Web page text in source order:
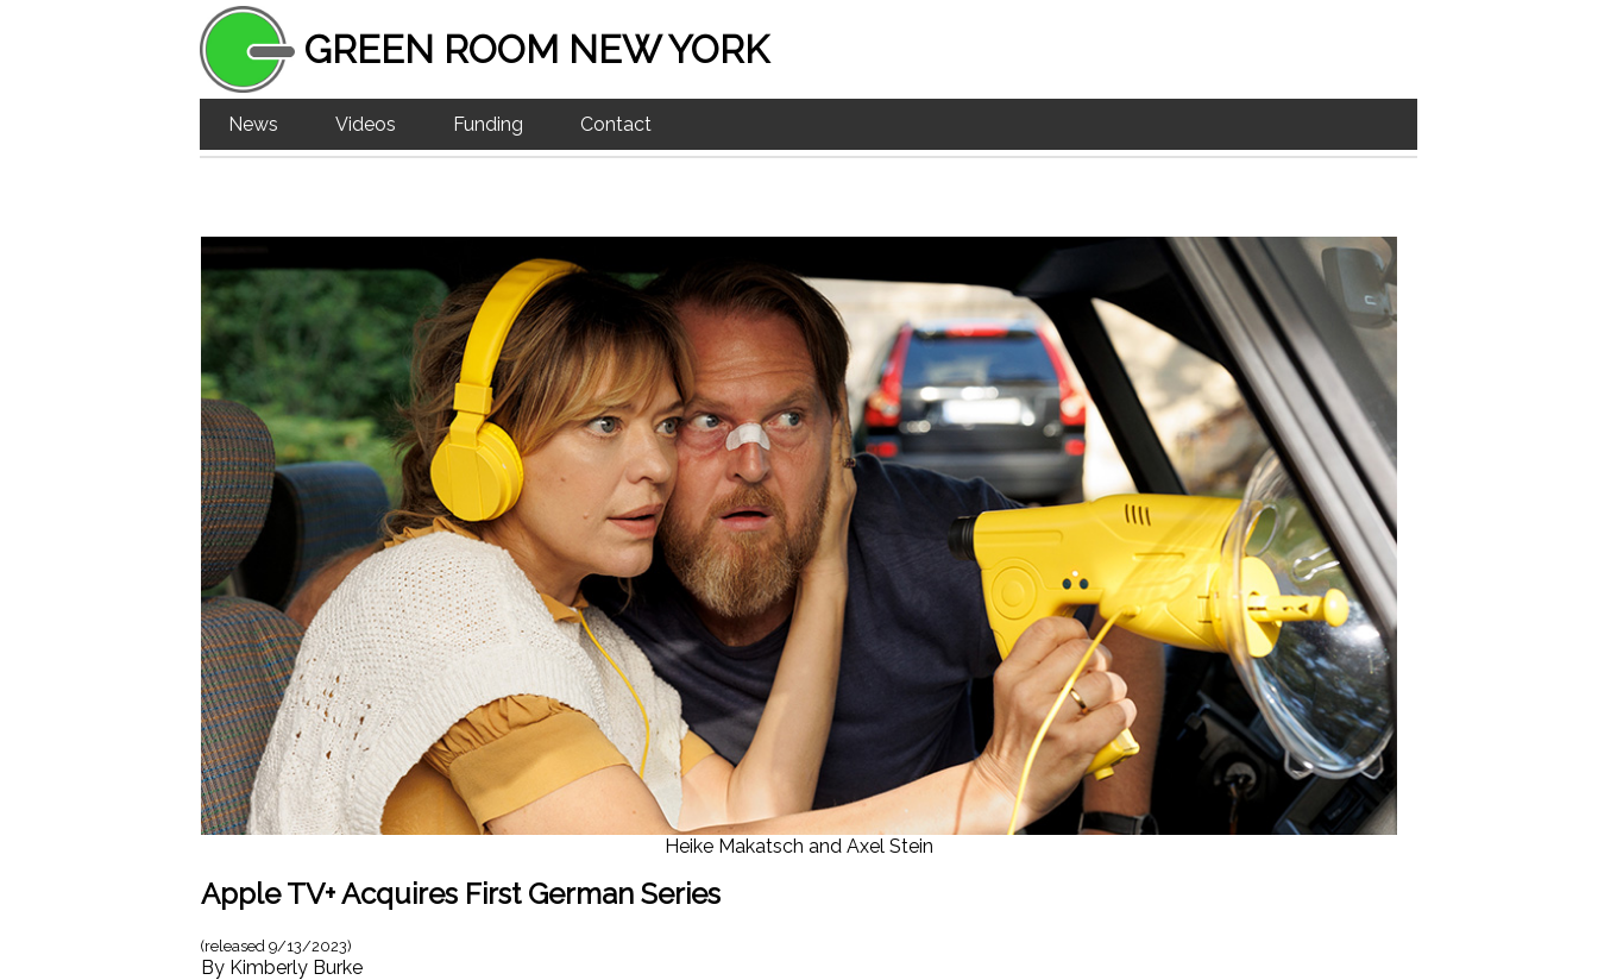
GREEN ROOM NEW YORK
News Videos Funding Contact
Heike Makatsch and Axel Stein
Apple TV+ Acquires First German Series
(released 9/13/2023)
By Kimberly Burke